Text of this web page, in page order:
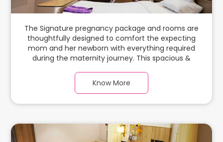
The Signature pregnancy package and rooms are
thoughtfully designed to comfort the expecting
mom and her newborn with everything required
during the maternity journey. This spacious &
carefully chosen furnishings has ample space for
the new parents and their baby.
Know More